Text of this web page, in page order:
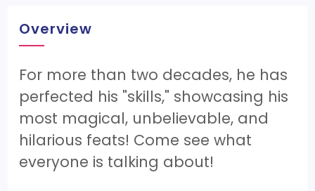
Overview
For more than two decades, he has
perfected his "skills," showcasing his
most magical, unbelievable, and
hilarious feats! Come see what
everyone is talking about!